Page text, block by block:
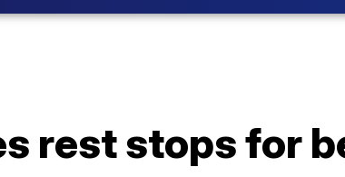
rest stops for